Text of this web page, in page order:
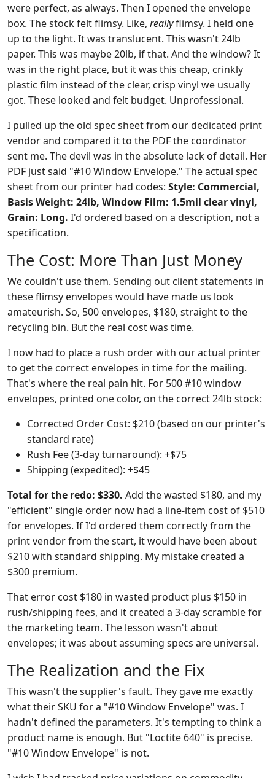
were perfect, as always. Then I opened the envelope
box. The stock felt flimsy. Like, reallyflimsy. I held one
up to the light. It was translucent. This wasn't 24lb
paper. This was maybe 20lb, if that. And the window? It
was in the right place, but it was this cheap, crinkly
plastic film instead of the clear, crisp vinyl we usually
got. These looked and felt budget. Unprofessional.
I pulled up the old spec sheet from our dedicated print
vendor and compared it to the PDF the coordinator
sent me. The devil was in the absolute lack of detail. Her
PDF just said "#10 Window Envelope." The actual spec
sheet from our printer had codes: Style: Commercial,
Basis Weight: 24lb, Window Film: 1.5mil clear vinyl,
Grain: Long. I'd ordered based on a description, not a
specification.
The Cost: More Than Just Money
We couldn't use them. Sending out client statements in
these flimsy envelopes would have made us look
amateurish. So, 500 envelopes, $180, straight to the
recycling bin. But the real cost was time.
I now had to place a rush order with our actual printer
to get the correct envelopes in time for the mailing.
That's where the real pain hit. For 500 #10 window
envelopes, printed one color, on the correct 24lb stock:
Corrected Order Cost: $210 (based on our printer's
standard rate)
Rush Fee (3-day turnaround): +$75
Shipping (expedited): +$45
Total for the redo: $330. Add the wasted $180, and my
"efficient" single order now had a line-item cost of $510
for envelopes. If I'd ordered them correctly from the
print vendor from the start, it would have been about
$210 with standard shipping. My mistake created a
$300 premium.
That error cost $180 in wasted product plus $150 in
rush/shipping fees, and it created a 3-day scramble for
the marketing team. The lesson wasn't about
envelopes; it was about assuming specs are universal.
The Realization and the Fix
This wasn't the supplier's fault. They gave me exactly
what their SKU for a "#10 Window Envelope" was. I
hadn't defined the parameters. It's tempting to think a
product name is enough. But "Loctite 640" is precise.
"#10 Window Envelope" is not.